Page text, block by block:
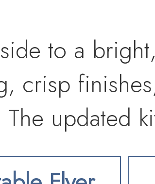
to a
crisp
The updated
shaker-